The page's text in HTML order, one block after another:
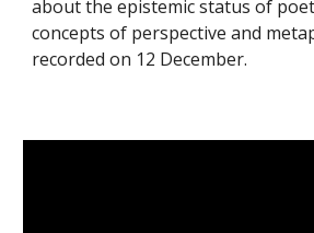
about the epistemic status of
concepts of perspective and
recorded on 12 December.